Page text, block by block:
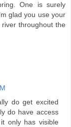
One is surely
glad you use your
throughout the
do get excited
do have access
only has visible